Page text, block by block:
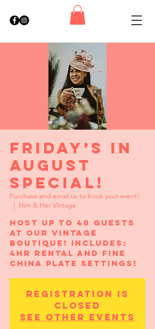
Friday’s in
August
Special!
Purchase and email us to book your event!
  |
Him & Her Vintage
Host up to 40 guests
at our vintage
boutique! Includes:
4hr rental and fine
china plate settings!
Registration is
closed
See other events